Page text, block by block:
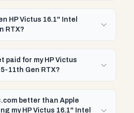
HP Victus 16.1" Intel
RTX?
paid for my HP Victus
11th Gen RTX?
better than Apple
my HP Victus 16.1" Intel